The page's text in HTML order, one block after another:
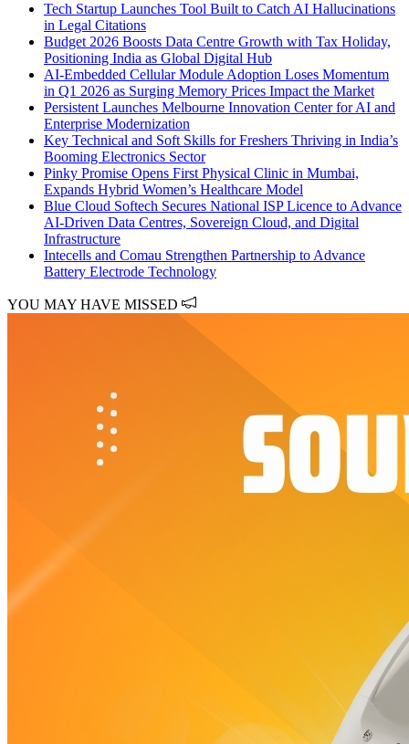
Tech Startup Launches Tool Built to Catch AI Hallucinations
in Legal Citations
Budget 2026 Boosts Data Centre Growth with Tax Holiday,
Positioning India as Global Digital Hub
AI-Embedded Cellular Module Adoption Loses Momentum
in Q1 2026 as Surging Memory Prices Impact the Market
Persistent Launches Melbourne Innovation Center for AI and
Enterprise Modernization
Key Technical and Soft Skills for Freshers Thriving in India’s
Booming Electronics Sector
Pinky Promise Opens First Physical Clinic in Mumbai,
Expands Hybrid Women’s Healthcare Model
Blue Cloud Softech Secures National ISP Licence to Advance
AI-Driven Data Centres, Sovereign Cloud, and Digital
Infrastructure
Intecells and Comau Strengthen Partnership to Advance
Battery Electrode Technology
YOU MAY HAVE MISSED